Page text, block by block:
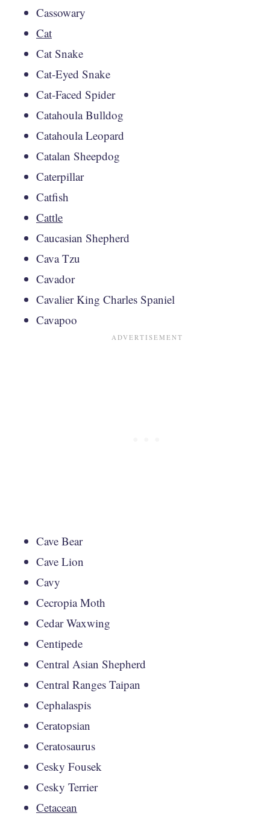
Cassowary
Cat
Cat Snake
Cat-Eyed Snake
Cat-Faced Spider
Catahoula Bulldog
Catahoula Leopard
Catalan Sheepdog
Caterpillar
Catfish
Cattle
Caucasian Shepherd
Cava Tzu
Cavador
Cavalier King Charles Spaniel
Cavapoo
Cave Bear
Cave Lion
Cavy
Cecropia Moth
Cedar Waxwing
Centipede
Central Asian Shepherd
Central Ranges Taipan
Cephalaspis
Ceratopsian
Ceratosaurus
Cesky Fousek
Cesky Terrier
Cetacean